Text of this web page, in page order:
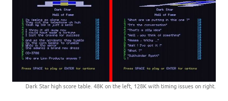
Dark Star high score table. 48K on the left, 128K with timing issues on right.